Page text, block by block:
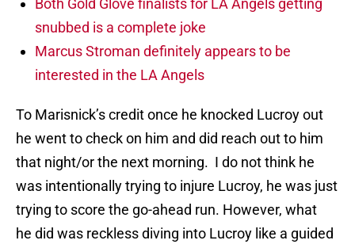
Both Gold Glove finalists for LA Angels getting
snubbed is a complete joke
Marcus Stroman definitely appears to be
interested in the LA Angels
To Marisnick’s credit once he knocked Lucroy out
he went to check on him and did reach out to him
that night/or the next morning. I do not think he
was intentionally trying to injure Lucroy, he was just
trying to score the go-ahead run. However, what
he did was reckless diving into Lucroy like a guided